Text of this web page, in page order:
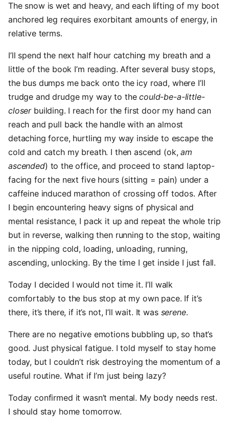
The snow is wet and heavy, and each lifting of my boot
anchored leg requires exorbitant amounts of energy, in
relative terms.
I’ll spend the next half hour catching my breath and a
little of the book I’m reading. After several busy stops,
the bus dumps me back onto the icy road, where I’ll
trudge and drudge my way to thecould-be-a-little-
closerbuilding. I reach for the first door my hand can
reach and pull back the handle with an almost
detaching force, hurtling my way inside to escape the
cold and catch my breath. I then ascend (ok,am
ascended) to the office, and proceed to stand laptop-
facing for the next five hours (sitting = pain) under a
caffeine induced marathon of crossing off todos. After
I begin encountering heavy signs of physical and
mental resistance, I pack it up and repeat the whole trip
but in reverse, walking then running to the stop, waiting
in the nipping cold, loading, unloading, running,
ascending, unlocking. By the time I get inside I just fall.
Today I decided I would not time it. I’ll walk
comfortably to the bus stop at my own pace. If it’s
there, it’s there, if it’s not, I’ll wait. It was serene.
There are no negative emotions bubbling up, so that’s
good. Just physical fatigue. I told myself to stay home
today, but I couldn’t risk destroying the momentum of a
useful routine. What if I’m just being lazy?
Today confirmed it wasn’t mental. My body needs rest.
I should stay home tomorrow.